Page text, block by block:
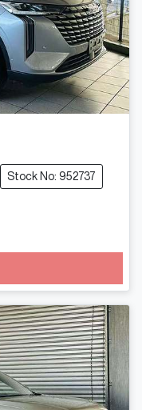
Stock No: 952737